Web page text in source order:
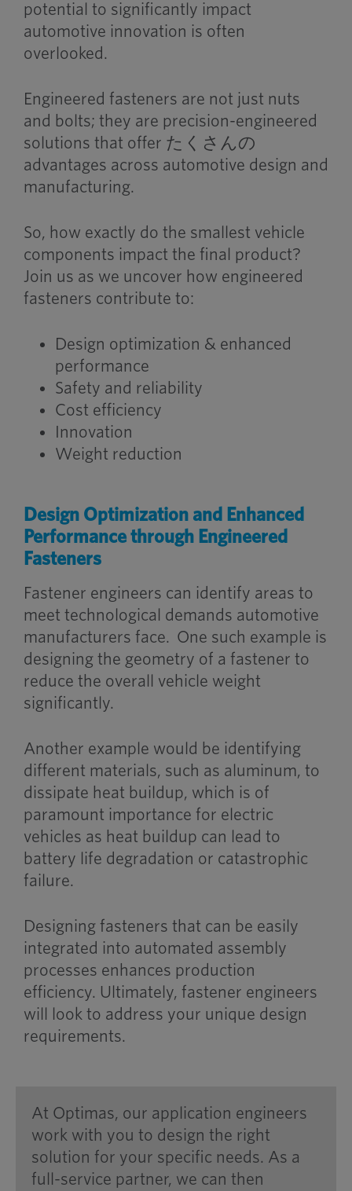
potential to significantly impact
automotive innovation is often
overlooked.
Engineered fasteners are not just nuts
and bolts; they are precision-engineered
solutions that offer たくさんの
advantages across automotive design and
manufacturing.
So, how exactly do the smallest vehicle
components impact the final product?
Join us as we uncover how engineered
fasteners contribute to:
Design optimization & enhanced
performance
Safety and reliability
Cost efficiency
Innovation
Weight reduction
Design Optimization and Enhanced
Performance through Engineered
Fasteners
Fastener engineers can identify areas to
meet technological demands automotive
manufacturers face. One such example is
designing the geometry of a fastener to
reduce the overall vehicle weight
significantly.
Another example would be identifying
different materials, such as aluminum, to
dissipate heat buildup, which is of
paramount importance for electric
vehicles as heat buildup can lead to
battery life degradation or catastrophic
failure.
Designing fasteners that can be easily
integrated into automated assembly
processes enhances production
efficiency. Ultimately, fastener engineers
will look to address your unique design
requirements.
At Optimas, our application engineers
work with you to design the right
solution for your specific needs. As a
full-service partner, we can then